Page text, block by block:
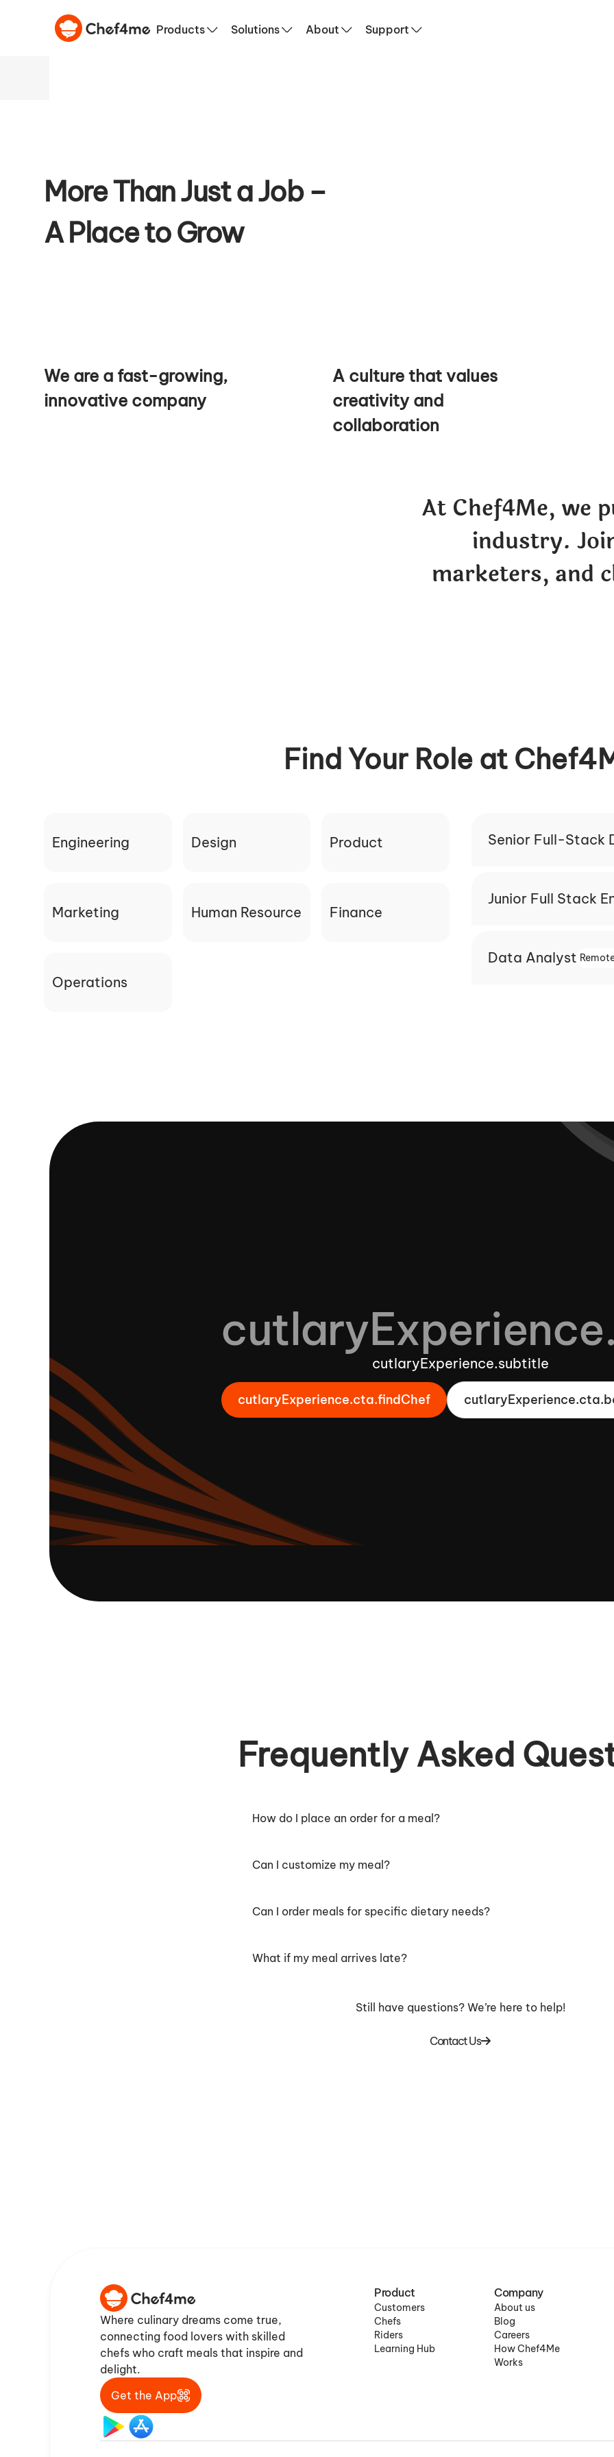
Products Solutions About Support
More Than Just a Job –
A Place to Grow
We are a fast-growing,
innovative company
A culture that values
creativity and
collaboration
At Chef4Me, we
industry.
marketers, and
Find Your Role at
Engineering Design Product
Marketing Human Resource Finance
Operations
Senior Full-Stack
Junior Full Stack
Data Analyst
cutlaryExperience.subtitle
cutlaryExperience.cta.findChef
Frequently Asked
How do I place an order for a meal?
Can I customize my meal?
Can I order meals for specific dietary needs?
What if my meal arrives late?
Still have questions? We’re here to help!
Contact Us
Where culinary dreams come true,
connecting food lovers with skilled
chefs who craft meals that inspire and
delight.
Get the App
Product
Customers
Chefs
Riders
Learning Hub
Company
About us
Blog
Careers
How Chef4Me
Works